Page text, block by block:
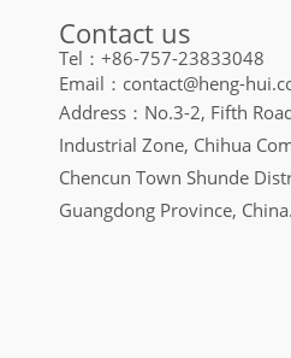
Contact us
Tel：+86-757-23833048
Email：contact@heng-
Address：No.3-2, Fifth
Industrial Zone, Chihua
Chencun Town Shunde
Guangdong Province, China.